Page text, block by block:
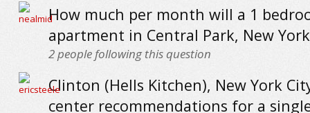
How much per month will a 1
apartment in Central Park, New
2people following this question
Clinton (Hells Kitchen), New York
center recommendations for a